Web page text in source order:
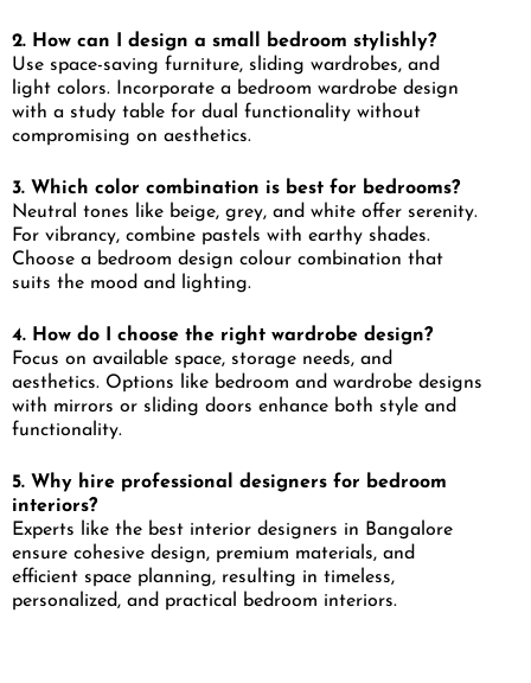
2. How can I design a small bedroom stylishly?
Use space-saving furniture, sliding wardrobes, and
light colors. Incorporate a bedroom wardrobe design
with a study table for dual functionality without
compromising on aesthetics.
3. Which color combination is best for bedrooms?
Neutral tones like beige, grey, and white offer serenity.
For vibrancy, combine pastels with earthy shades.
Choose a bedroom design colour combination that
suits the mood and lighting.
4. How do I choose the right wardrobe design?
Focus on available space, storage needs, and
aesthetics. Options like bedroom and wardrobe designs
with mirrors or sliding doors enhance both style and
functionality.
5. Why hire professional designers for bedroom
interiors?
Experts like the best interior designers in Bangalore
ensure cohesive design, premium materials, and
efficient space planning, resulting in timeless,
personalized, and practical bedroom interiors.